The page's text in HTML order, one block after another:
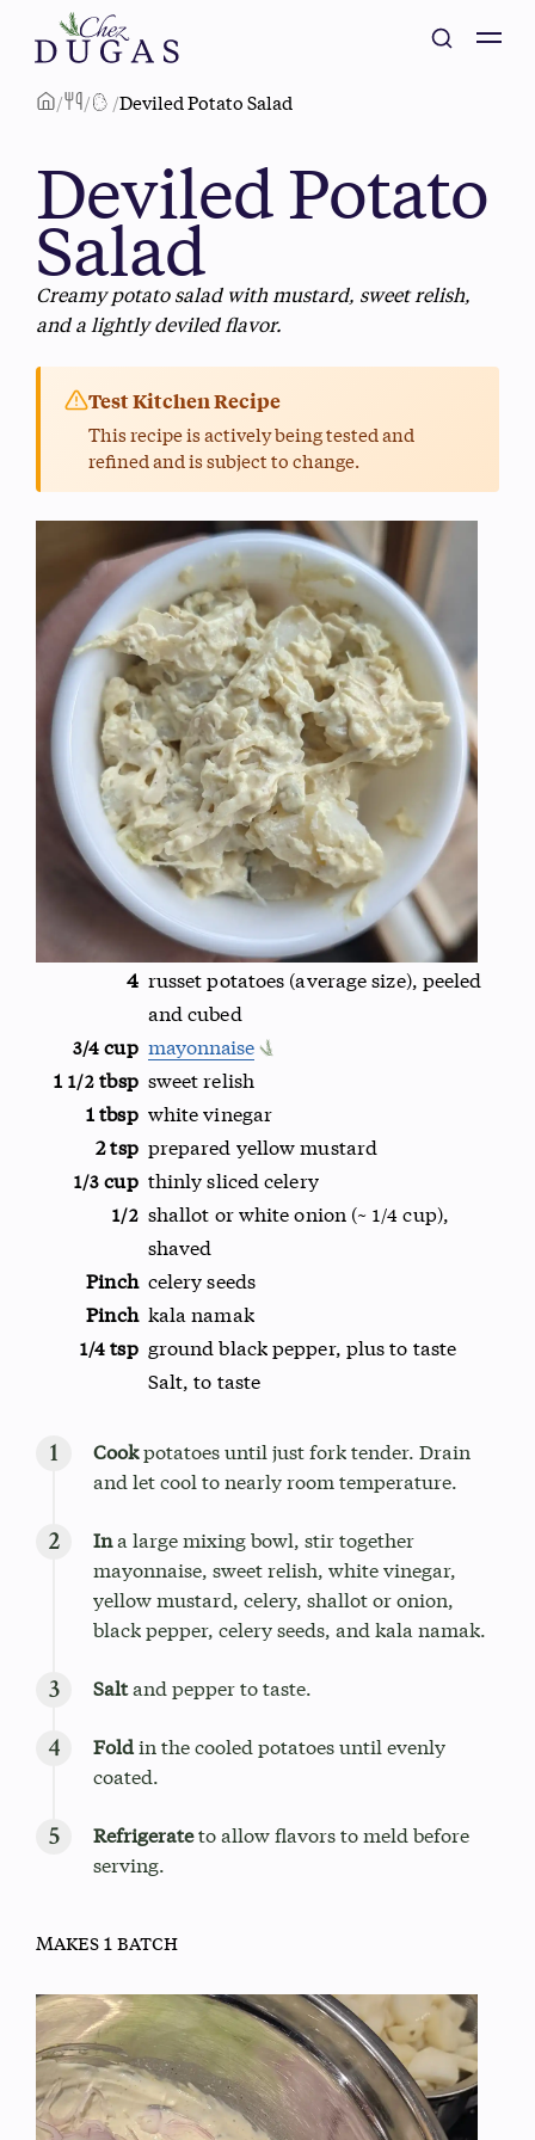
/ / /Deviled Potato Salad
Deviled Potato
Salad
Creamy potato salad with mustard, sweet relish,
and a lightly deviled flavor.
Test Kitchen Recipe
This recipe is actively being tested and
refined and is subject to change.
4 russet potatoes (average size), peeled
and cubed
3/4 cup mayonnaise
1 1/2 tbsp sweet relish
1 tbsp white vinegar
2 tsp prepared yellow mustard
1/3 cup thinly sliced celery
1/2 shallot or white onion (~ 1/4 cup),
shaved
Pinch celery seeds
Pinch kala namak
1/4 tsp ground black pepper, plus to taste
Salt, to taste
Cookpotatoes until just fork tender. Drain
and let cool to nearly room temperature.
Ina large mixing bowl, stir together
mayonnaise, sweet relish, white vinegar,
yellow mustard, celery, shallot or onion,
black pepper, celery seeds, and kala namak.
Saltand pepper to taste.
Foldin the cooled potatoes until evenly
coated.
Refrigerateto allow flavors to meld before
serving.
Makes 1 batch